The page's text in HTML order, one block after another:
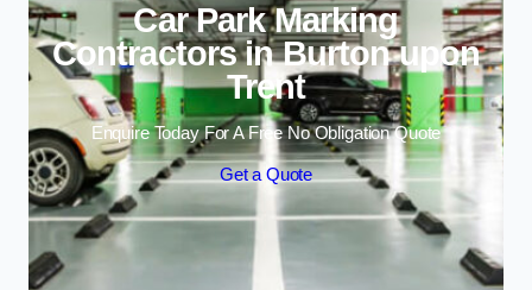
Car Park Marking
Contractors in Burton upon
Trent
Enquire Today For A Free No Obligation Quote
Get a Quote